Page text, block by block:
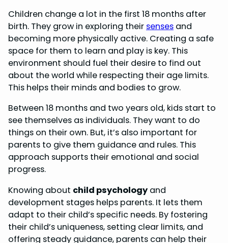
Children change a lot in the first 18 months after
birth. They grow in exploring their senses and
becoming more physically active. Creating a safe
space for them to learn and play is key. This
environment should fuel their desire to find out
about the world while respecting their age limits.
This helps their minds and bodies to grow.
Between 18 months and two years old, kids start to
see themselves as individuals. They want to do
things on their own. But, it’s also important for
parents to give them guidance and rules. This
approach supports their emotional and social
progress.
Knowing about child psychologyand
development stages helps parents. It lets them
adapt to their child’s specific needs. By fostering
their child’s uniqueness, setting clear limits, and
offering steady guidance, parents can help their